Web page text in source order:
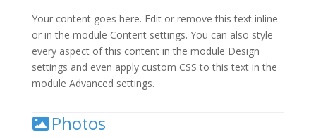
Your content goes here. Edit or remove this text inline
or in the module Content settings. You can also style
every aspect of this content in the module Design
settings and even apply custom CSS to this text in the
module Advanced settings.
Photos